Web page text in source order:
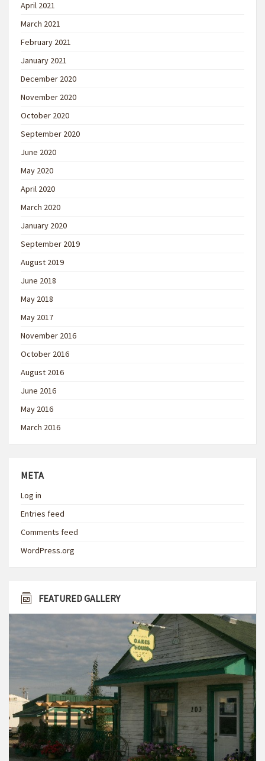
April 2021
March 2021
February 2021
January 2021
December 2020
November 2020
October 2020
September 2020
June 2020
May 2020
April 2020
March 2020
January 2020
September 2019
August 2019
June 2018
May 2018
May 2017
November 2016
October 2016
August 2016
June 2016
May 2016
March 2016
META
Log in
Entries feed
Comments feed
WordPress.org
FEATURED GALLERY